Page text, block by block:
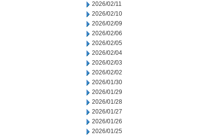
2026/02/11
2026/02/10
2026/02/09
2026/02/06
2026/02/05
2026/02/04
2026/02/03
2026/02/02
2026/01/30
2026/01/29
2026/01/28
2026/01/27
2026/01/26
2026/01/25